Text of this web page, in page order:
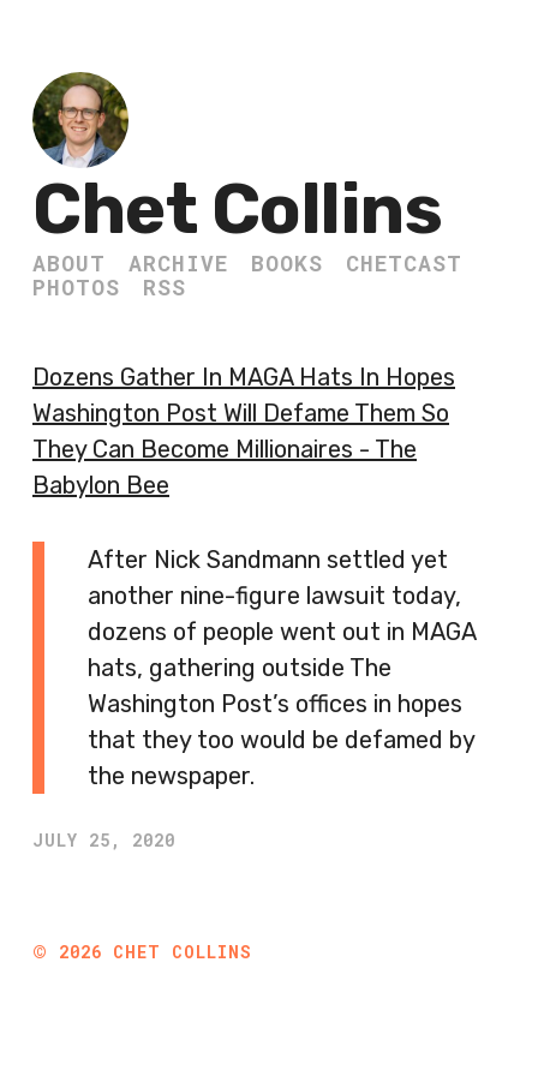
Chet Collins
ABOUT ARCHIVE BOOKS
CHETCAST
PHOTOS
RSS
Dozens Gather In MAGA Hats In Hopes
Washington Post Will Defame Them So
They Can Become Millionaires - The
Babylon Bee
After Nick Sandmann settled yet
another nine-figure lawsuit today,
dozens of people went out in MAGA
hats, gathering outside The
Washington Post’s offices in hopes
that they too would be defamed by
the newspaper.
JULY 25, 2020
© 2026 CHET COLLINS